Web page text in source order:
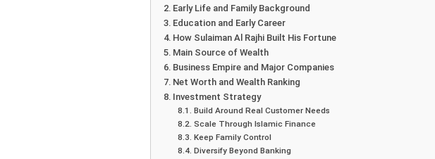
Early Life and Family Background
Education and Early Career
How Sulaiman Al Rajhi Built His Fortune
Main Source of Wealth
Business Empire and Major Companies
Net Worth and Wealth Ranking
Investment Strategy
Build Around Real Customer Needs
Scale Through Islamic Finance
Keep Family Control
Diversify Beyond Banking